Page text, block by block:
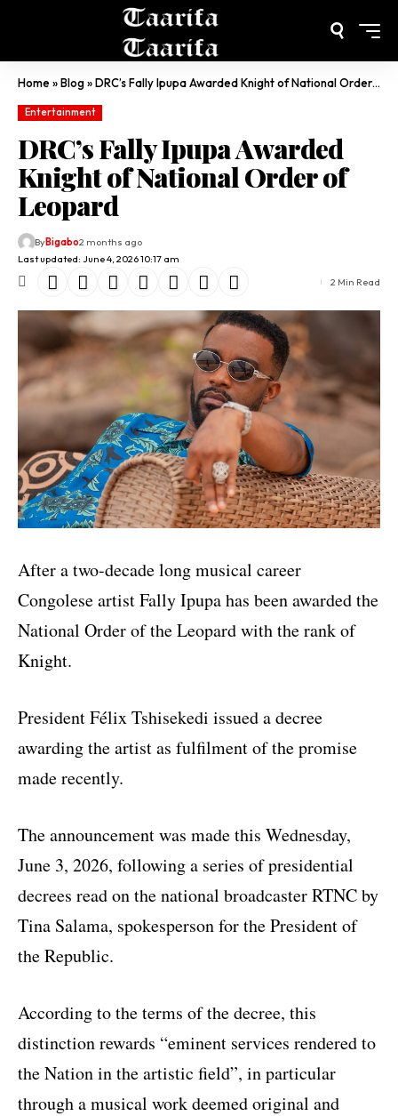
Home»Blog»DRC’s Fally Ipupa Awarded Knight of National Order of Leopard
Entertainment
DRC’s Fally Ipupa Awarded
Knight of National Order of
Leopard
Last updated: June 4, 2026 10:17 am
ByBigabo2 months ago
2 Min Read
After a two-decade long musical career
Congolese artist Fally Ipupa has been awarded the
National Order of the Leopard with the rank of
Knight.
President Félix Tshisekedi issued a decree
awarding the artist as fulfilment of the promise
made recently.
The announcement was made this Wednesday,
June 3, 2026, following a series of presidential
decrees read on the national broadcaster RTNC by
Tina Salama, spokesperson for the President of
the Republic.
According to the terms of the decree, this
distinction rewards “eminent services rendered to
the Nation in the artistic field”, in particular
through a musical work deemed original and